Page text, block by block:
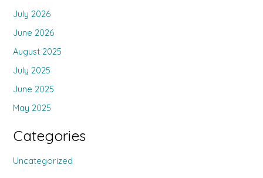
July 2026
June 2026
August 2025
July 2025
June 2025
May 2025
Categories
Uncategorized